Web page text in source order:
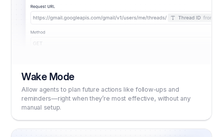
Wake Mode
Allow agents to plan future actions like follow-ups and
reminders—right when they’re most effective, without any
manual setup.